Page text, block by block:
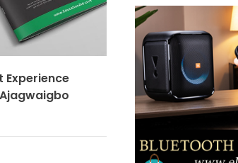
Experience